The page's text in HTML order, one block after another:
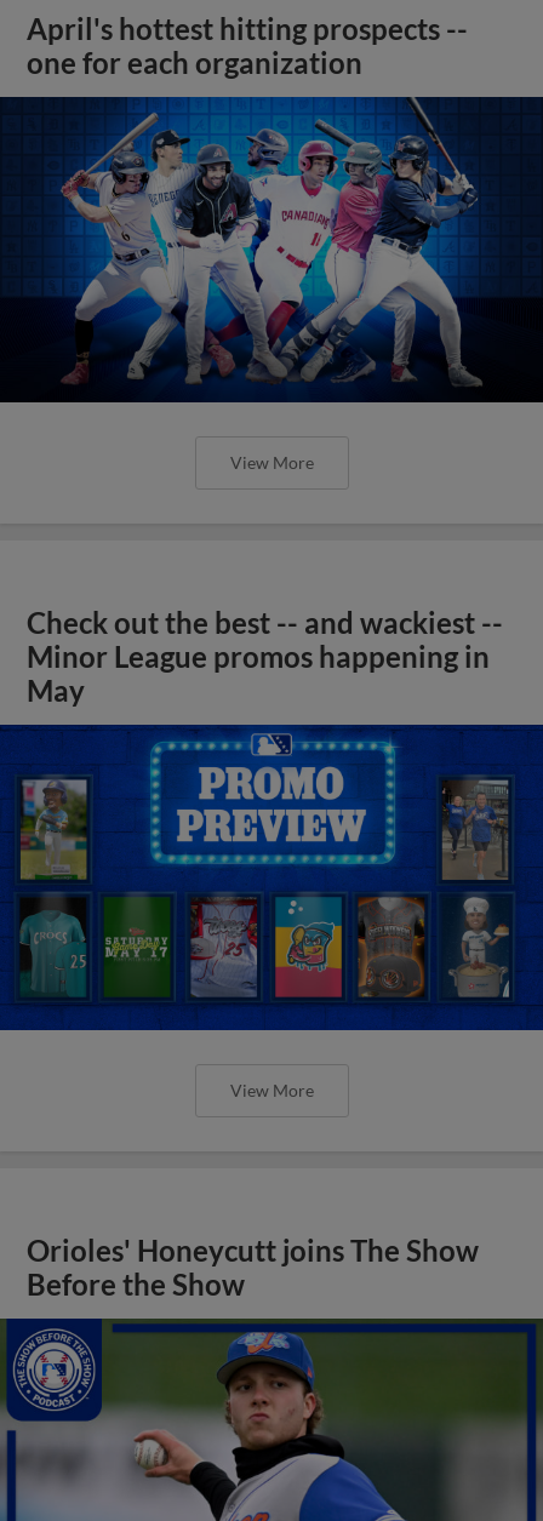
April's hottest hitting prospects --
one for each organization
View More
Check out the best -- and wackiest --
Minor League promos happening in
May
View More
Orioles' Honeycutt joins The Show
Before the Show